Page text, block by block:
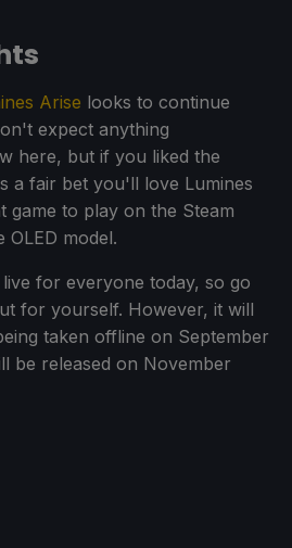
Arise looks to continue
expect anything
here, but if you liked the
a fair bet you'll love Lumines
game to play on the Steam
model.
for everyone today, so go
for yourself. However, it will
taken offline on September
be released on November